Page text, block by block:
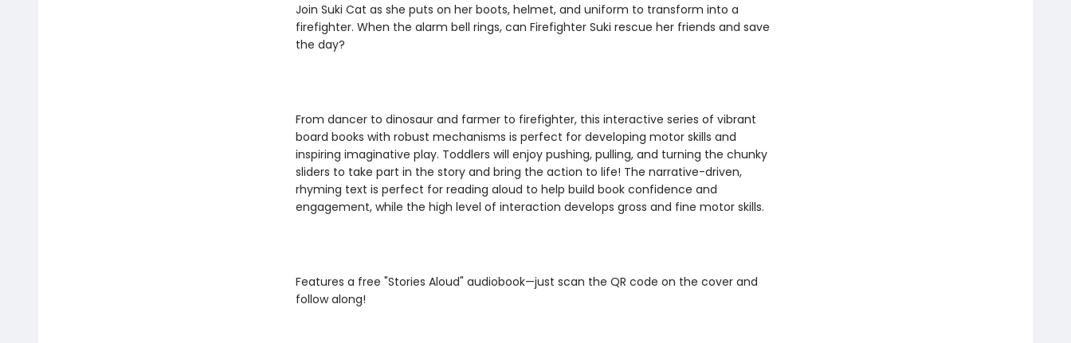
Join Suki Cat as she puts on her boots, helmet, and uniform to transform into a
firefighter. When the alarm bell rings, can Firefighter Suki rescue her friends and save
the day?
From dancer to dinosaur and farmer to firefighter, this interactive series of vibrant
board books with robust mechanisms is perfect for developing motor skills and
inspiring imaginative play. Toddlers will enjoy pushing, pulling, and turning the chunky
sliders to take part in the story and bring the action to life! The narrative-driven,
rhyming text is perfect for reading aloud to help build book confidence and
engagement, while the high level of interaction develops gross and fine motor skills.
Features a free "Stories Aloud" audiobook—just scan the QR code on the cover and
follow along!